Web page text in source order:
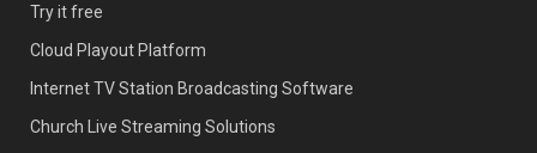
Try it free
Cloud Playout Platform
Internet TV Station Broadcasting Software
Church Live Streaming Solutions